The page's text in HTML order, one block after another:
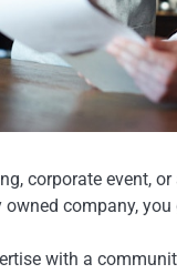
corporate event,
company,
with a